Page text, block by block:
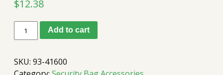
$12.38
Straps
($10,000)
quantity
Add to cart
SKU: 93-41600